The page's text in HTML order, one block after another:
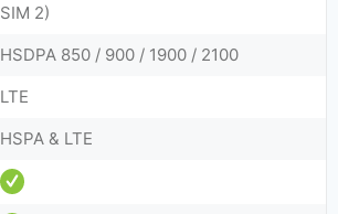
SIM 2)
HSDPA 850 / 900 / 1900 / 2100
LTE
HSPA & LTE